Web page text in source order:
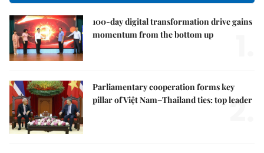
100-day digital transformation drive gains
momentum from the bottom up
Parliamentary cooperation forms key
pillar of Việt Nam–Thailand ties: top leader
2.